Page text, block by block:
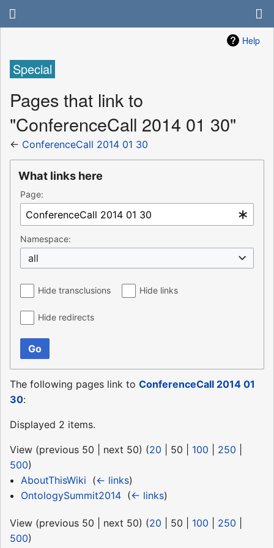
Help
Special
Pages that link to
"ConferenceCall 2014 01 30"
← ConferenceCall 2014 01 30
What links here
Page:
Namespace:
all
Hide transclusions Hide links
Hide redirects
Go
The following pages link to ConferenceCall 2014 01
30:
Displayed 2 items.
View (previous 50 next 50) (20 50 100 250
500)
AboutThisWiki (← links)
OntologySummit2014‎ (← links)
View (previous 50 next 50) (20 50 100 250
500)